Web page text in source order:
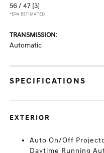
56 / 47 [3]
*EPA ESTIMATED
TRANSMISSION:
Automatic
SPECIFICATIONS
EXTERIOR
Auto On/Off
Daytime Running